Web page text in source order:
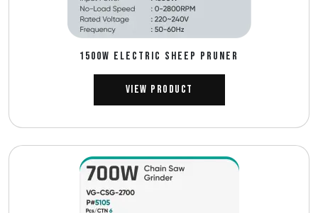
1500W ELECTRIC SHEEP PRUNER
View Product